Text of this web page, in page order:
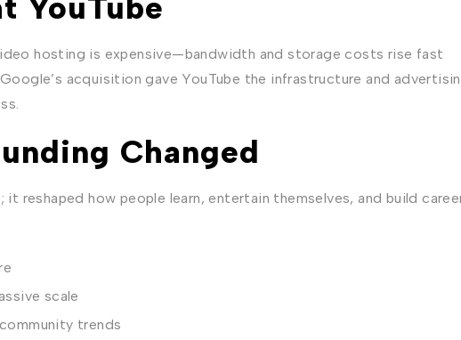
hosting is expensive—bandwidth and storage costs rise fast
acquisition gave YouTube the infrastructure and
Changed
reshaped how people learn, entertain themselves, and build
scale
trends